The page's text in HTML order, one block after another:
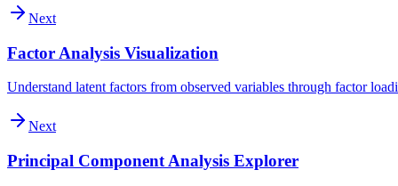
Next
Factor Analysis Visualization
Understand latent factors from observed variables through factor
Next
Principal Component Analysis Explorer